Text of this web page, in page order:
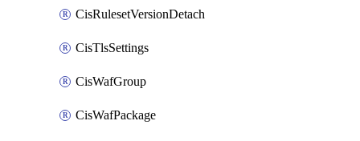
CisRulesetVersionDetach
CisTlsSettings
CisWafGroup
CisWafPackage